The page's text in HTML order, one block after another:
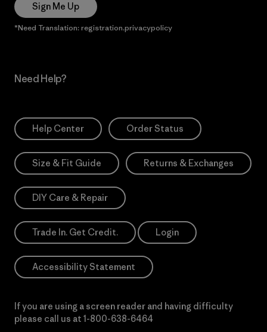
Sign Me Up
*Need Translation: registration.privacypolicy
Need Help?
Help Center Order Status
Size & Fit Guide Returns & Exchanges
DIY Care & Repair
Trade In. Get Credit. Login
Accessibility Statement
If you are using a screen reader and having difficulty
please call us at 1-800-638-6464